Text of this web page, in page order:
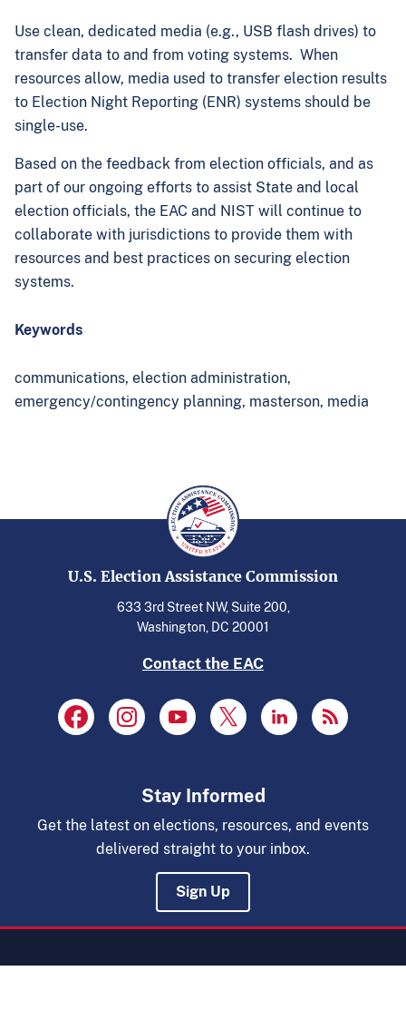
Use clean, dedicated media (e.g., USB flash drives) to
transfer data to and from voting systems. When
resources allow, media used to transfer election results
to Election Night Reporting (ENR) systems should be
single-use.
Based on the feedback from election officials, and as
part of our ongoing efforts to assist State and local
election officials, the EAC and NIST will continue to
collaborate with jurisdictions to provide them with
resources and best practices on securing election
systems.
Keywords
communications, election administration,
emergency/contingency planning, masterson, media
U.S. Election Assistance Commission
633 3rd Street NW, Suite 200,
Washington, DC 20001
Contact the EAC
Stay Informed
Get the latest on elections, resources, and events
delivered straight to your inbox.